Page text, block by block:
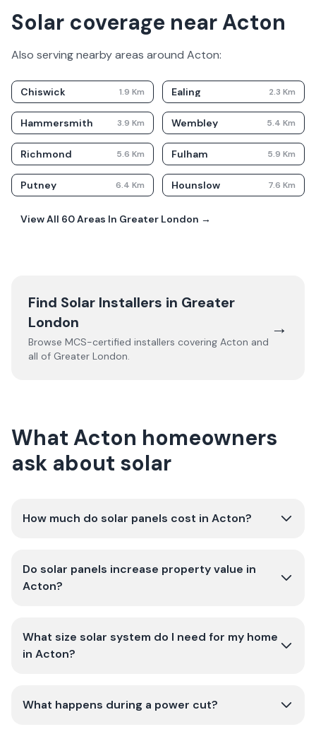
Solar coverage near Acton
Also serving nearby areas around Acton:
Chiswick 1.9 Km Ealing 2.3 Km
Hammersmith 3.9 Km Wembley 5.4 Km
Richmond 5.6 Km Fulham 5.9 Km
Putney 6.4 Km Hounslow 7.6 Km
View All 60Areas In Greater London →
Find Solar Installers in Greater
London
Browse MCS-certified installers covering Acton and
all of Greater London.
→
What Acton homeowners
ask about solar
How much do solar panels cost in Acton?
Do solar panels increase property value in
Acton?
What size solar system do I need for my home
in Acton?
What happens during a power cut?